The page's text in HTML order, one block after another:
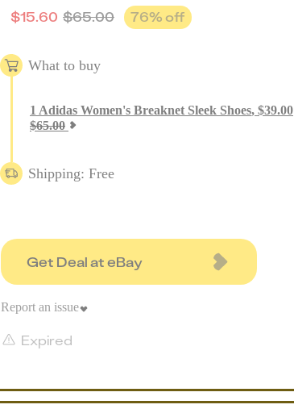
$15.60 $65.00 76% off
What to buy
1 Adidas Women's Breaknet Sleek Shoes, $39.00
$65.00
Shipping: Free
Get Deal at eBay
Expired
Report an issue